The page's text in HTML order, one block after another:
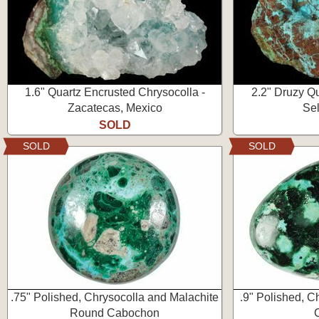
1.6" Quartz Encrusted Chrysocolla -
Zacatecas, Mexico
SOLD
2.2" Druzy
.75" Polished, Chrysocolla and Malachite
Round Cabochon
SOLD
.9" Polished,
SOLD